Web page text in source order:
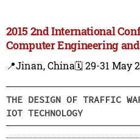
2015 2nd International
Computer Engineering
📍Jinan, China🗓️ 29-31 May
THE DESIGN OF TRAFFIC
IOT TECHNOLOGY